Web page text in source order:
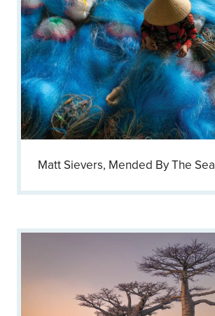
Matt Sievers, Mended By The Sea